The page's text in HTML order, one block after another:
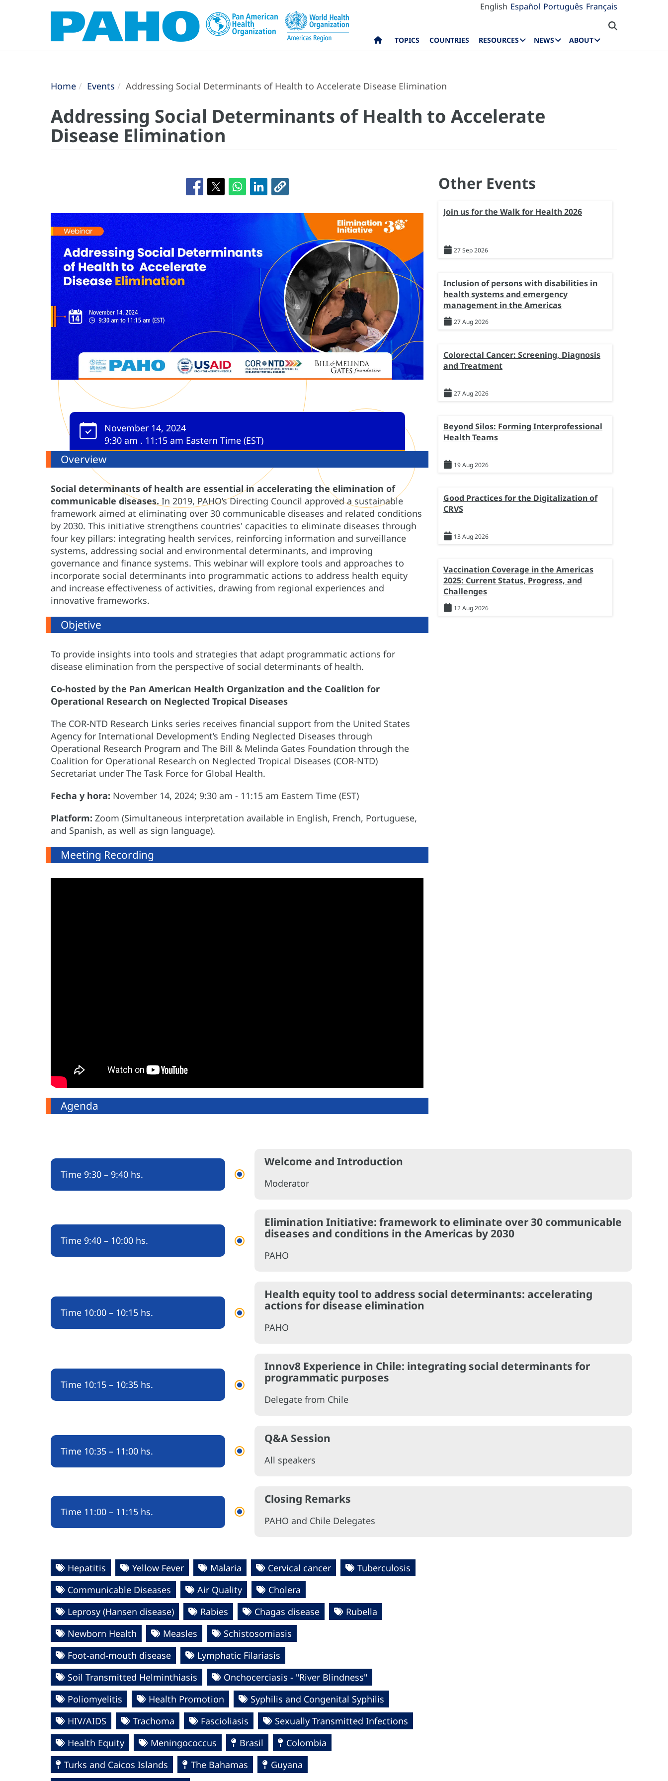
English Español Português Français
TOPICS COUNTRIES RESOURCES NEWS ABOUT
Home Events Addressing Social Determinants of Health to Accelerate Disease Elimination
Addressing Social Determinants of Health to Accelerate
Disease Elimination
November 14, 2024
9:30 am . 11:15 am Eastern Time (EST)
Overview
Social determinants of health are essential in accelerating the elimination of
communicable diseases. In 2019, PAHO’s Directing Council approved a sustainable
framework aimed at eliminating over 30 communicable diseases and related conditions
by 2030. This initiative strengthens countries' capacities to eliminate diseases through
four key pillars: integrating health services, reinforcing information and surveillance
systems, addressing social and environmental determinants, and improving
governance and finance systems. This webinar will explore tools and approaches to
incorporate social determinants into programmatic actions to address health equity
and increase effectiveness of activities, drawing from regional experiences and
innovative frameworks.
Objetive
To provide insights into tools and strategies that adapt programmatic actions for
disease elimination from the perspective of social determinants of health.
Co-hosted by the Pan American Health Organization and the Coalition for
Operational Research on Neglected Tropical Diseases
The COR-NTD Research Links series receives financial support from the United States
Agency for International Development’s Ending Neglected Diseases through
Operational Research Program and The Bill & Melinda Gates Foundation through the
Coalition for Operational Research on Neglected Tropical Diseases (COR-NTD)
Secretariat under The Task Force for Global Health.
Fecha y hora: November 14, 2024; 9:30 am - 11:15 am Eastern Time (EST)
Platform: Zoom (Simultaneous interpretation available in English, French, Portuguese,
and Spanish, as well as sign language).
Meeting Recording
Agenda
Time 9:30 – 9:40 hs.
Welcome and Introduction
Moderator
Time 9:40 – 10:00 hs.
Elimination Initiative: framework to eliminate over 30 communicable
diseases and conditions in the Americas by 2030
PAHO
Time 10:00 – 10:15 hs.
Health equity tool to address social determinants: accelerating
actions for disease elimination
PAHO
Time 10:15 – 10:35 hs.
Innov8 Experience in Chile: integrating social determinants for
programmatic purposes
Delegate from Chile
Time 10:35 – 11:00 hs.
Q&A Session
All speakers
Time 11:00 – 11:15 hs.
Closing Remarks
PAHO and Chile Delegates
Hepatitis Yellow Fever Malaria Cervical cancer
Tuberculosis
Communicable Diseases
Air Quality
Cholera
Leprosy (Hansen disease)
Rabies Chagas disease
Rubella
Newborn Health
Measles
Schistosomiasis
Foot-and-mouth disease
Lymphatic Filariasis
Soil Transmitted Helminthiasis
Onchocerciasis - "River Blindness"
Poliomyelitis
Health Promotion
Syphilis and Congenital Syphilis
HIV/AIDS
Trachoma Fascioliasis
Sexually Transmitted Infections
Health Equity
Meningococcus Brasil
Colombia
Turks and Caicos Islands
The Bahamas
Guyana
Other Events
Join us for the Walk for Health 2026
27 Sep 2026
Inclusion of persons with disabilities in
health systems and emergency
management in the Americas
27 Aug 2026
Colorectal Cancer: Screening, Diagnosis
and Treatment
27 Aug 2026
Beyond Silos: Forming Interprofessional
Health Teams
19 Aug 2026
Good Practices for the Digitalization of
CRVS
13 Aug 2026
Vaccination Coverage in the Americas
2025: Current Status, Progress, and
Challenges
12 Aug 2026